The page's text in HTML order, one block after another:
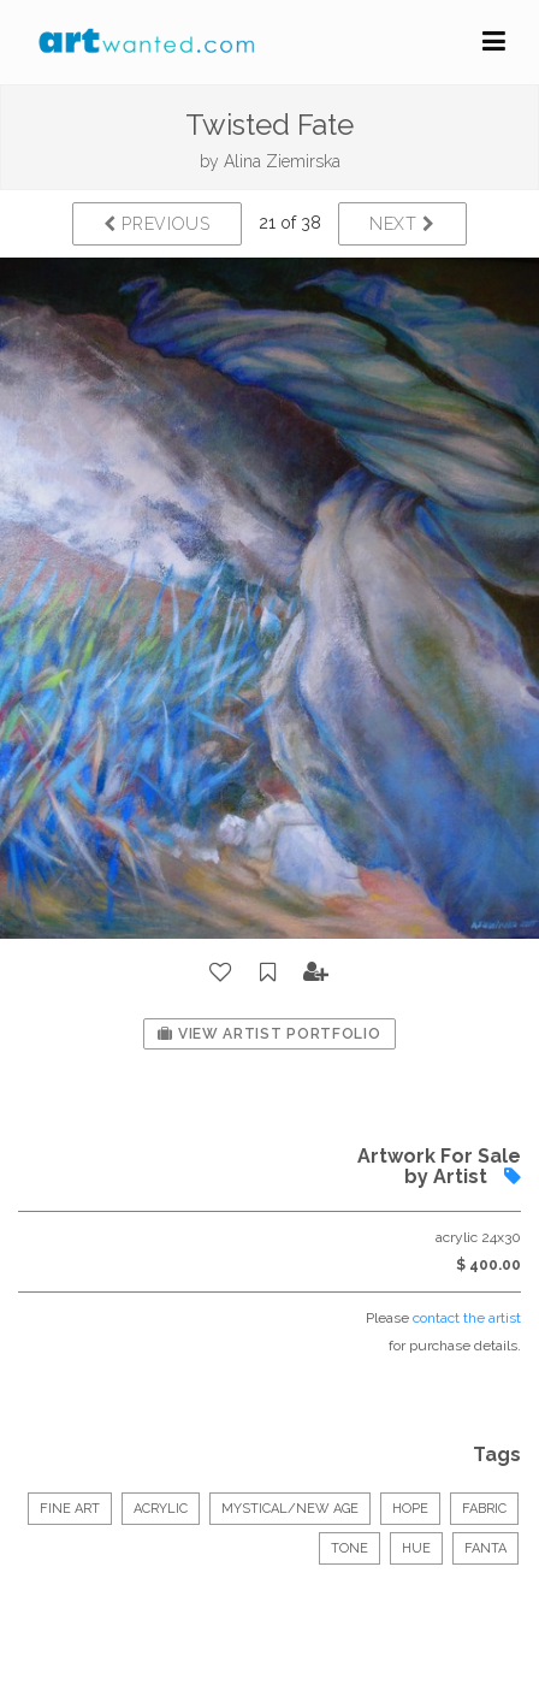
Twisted Fate
by Alina Ziemirska
PREVIOUS 21 of 38 NEXT
VIEW ARTIST PORTFOLIO
Artwork For Sale
by Artist
acrylic 24x30
$ 400.00
Please contact the artist
for purchase details.
Tags
FINE ART ACRYLIC MYSTICAL/NEW AGE HOPE FABRIC
TONE HUE FANTA